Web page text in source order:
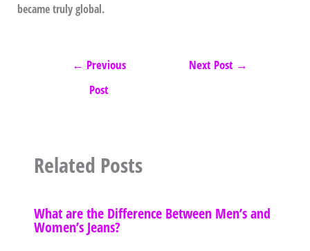
became truly global.
← Previous
Post
Next Post →
Related Posts
What are the Difference Between Men’s and
Women’s Jeans?